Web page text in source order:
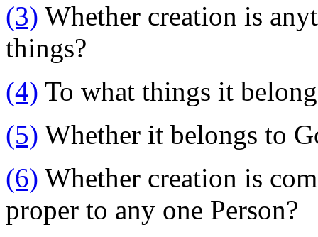
(3) Whether creation is
things?
(4) To what things it
(5) Whether it belongs to
(6) Whether creation is
proper to any one Person?